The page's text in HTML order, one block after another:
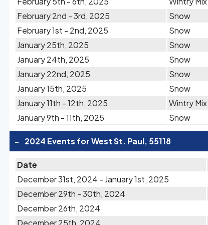
February 2nd - 3rd, 2025
Snow
February 1st - 2nd, 2025
Snow
January 25th, 2025
Snow
January 24th, 2025
Snow
January 22nd, 2025
Snow
January 15th, 2025
Snow
January 11th - 12th, 2025
Wintry Mix
January 9th - 11th, 2025
Snow
- 2024 Events for West St. Paul, 55118
Date
December 31st, 2024 - January 1st, 2025
December 29th - 30th, 2024
December 26th, 2024
December 25th, 2024